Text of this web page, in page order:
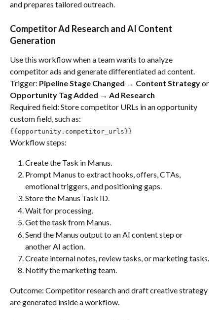
and prepares tailored outreach.
Competitor Ad Research and AI Content
Generation
Use this workflow when a team wants to analyze
competitor ads and generate differentiated ad content.
Trigger: Pipeline Stage Changed → Content Strategy or
Opportunity Tag Added → Ad Research
Required field: Store competitor URLs in an opportunity
custom field, such as:
{{opportunity.competitor_urls}}
Workflow steps:
Create the Task in Manus.
Prompt Manus to extract hooks, offers, CTAs,
emotional triggers, and positioning gaps.
Store the Manus Task ID.
Wait for processing.
Get the task from Manus.
Send the Manus output to an AI content step or
another AI action.
Create internal notes, review tasks, or marketing tasks.
Notify the marketing team.
Outcome: Competitor research and draft creative strategy
are generated inside a workflow.